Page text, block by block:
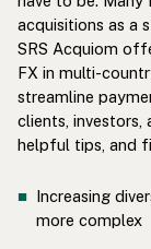
acquisitions as a
SRS Acquiom
FX in multi-
streamline
clients, investors,
helpful tips, and
Increasing
more complex